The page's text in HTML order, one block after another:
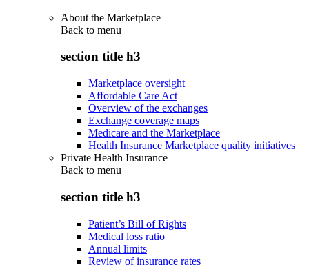
About the Marketplace
Back to menu
section title h3
Marketplace oversight
Affordable Care Act
Overview of the exchanges
Exchange coverage maps
Medicare and the Marketplace
Health Insurance Marketplace quality initiatives
Private Health Insurance
Back to menu
section title h3
Patient’s Bill of Rights
Medical loss ratio
Annual limits
Review of insurance rates